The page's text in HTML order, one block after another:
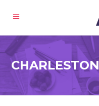
CHARLESTON